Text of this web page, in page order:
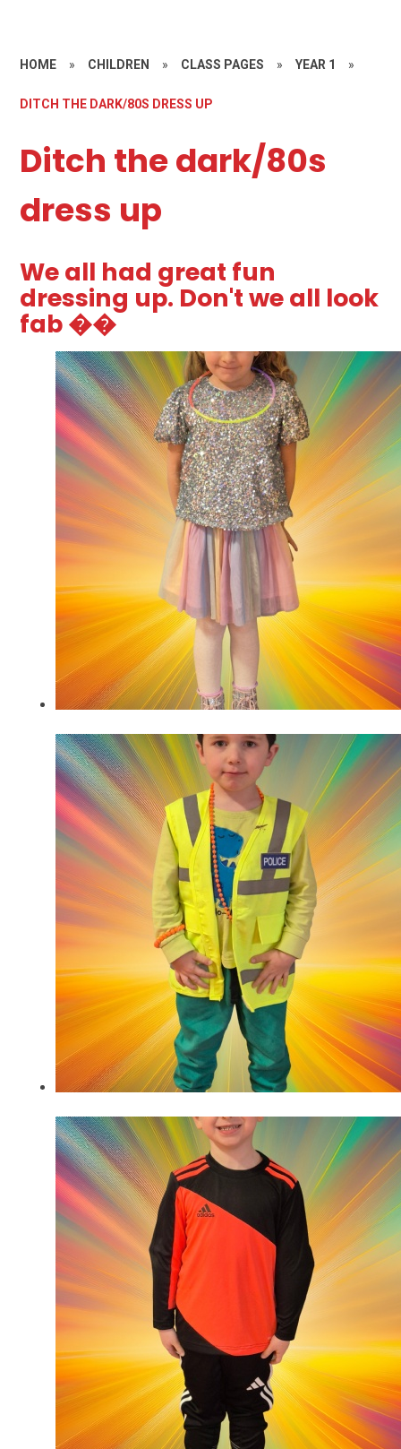
HOME » CHILDREN » CLASS PAGES » YEAR 1 »
DITCH THE DARK/80S DRESS UP
Ditch the dark/80s
dress up
We all had great fun
dressing up. Don't we all look
fab ��